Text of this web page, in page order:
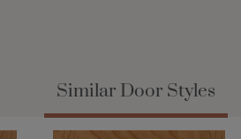
Similar Door Styles